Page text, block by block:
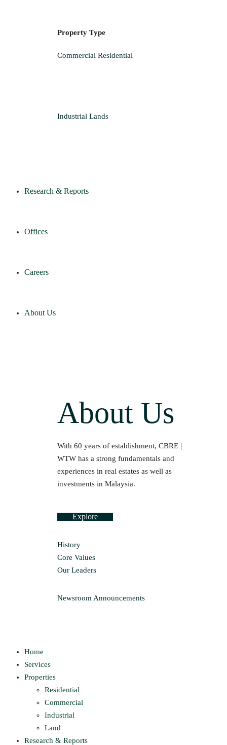
Property Type
Commercial Residential
Industrial Lands
Research & Reports
Offices
Careers
About Us
About Us
With 60 years of establishment, CBRE |
WTW has a strong fundamentals and
experiences in real estates as well as
investments in Malaysia.
Explore
History
Core Values
Our Leaders
Newsroom Announcements
Home
Services
Properties
Residential
Commercial
Industrial
Land
Research & Reports